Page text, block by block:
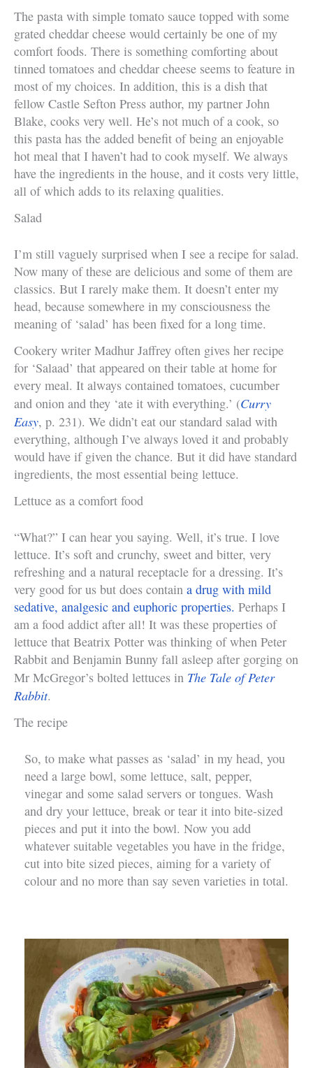
The pasta with simple tomato sauce topped with some
grated cheddar cheese would certainly be one of my
comfort foods. There is something comforting about
tinned tomatoes and cheddar cheese seems to feature in
most of my choices. In addition, this is a dish that
fellow Castle Sefton Press author, my partner John
Blake, cooks very well. He’s not much of a cook, so
this pasta has the added benefit of being an enjoyable
hot meal that I haven’t had to cook myself. We always
have the ingredients in the house, and it costs very little,
all of which adds to its relaxing qualities.
Salad
I’m still vaguely surprised when I see a recipe for salad.
Now many of these are delicious and some of them are
classics. But I rarely make them. It doesn’t enter my
head, because somewhere in my consciousness the
meaning of ‘salad’ has been fixed for a long time.
Cookery writer Madhur Jaffrey often gives her recipe
for ‘Salaad’ that appeared on their table at home for
every meal. It always contained tomatoes, cucumber
and onion and they ‘ate it with everything.’ (Curry
Easy, p. 231). We didn’t eat our standard salad with
everything, although I’ve always loved it and probably
would have if given the chance. But it did have standard
ingredients, the most essential being lettuce.
Lettuce as a comfort food
“What?” I can hear you saying. Well, it’s true. I love
lettuce. It’s soft and crunchy, sweet and bitter, very
refreshing and a natural receptacle for a dressing. It’s
very good for us but does contain a drug with mild
sedative, analgesic and euphoric properties. Perhaps I
am a food addict after all! It was these properties of
lettuce that Beatrix Potter was thinking of when Peter
Rabbit and Benjamin Bunny fall asleep after gorging on
Mr McGregor’s bolted lettuces in The Tale of Peter
Rabbit.
The recipe
So, to make what passes as ‘salad’ in my head, you
need a large bowl, some lettuce, salt, pepper,
vinegar and some salad servers or tongues. Wash
and dry your lettuce, break or tear it into bite-sized
pieces and put it into the bowl. Now you add
whatever suitable vegetables you have in the fridge,
cut into bite sized pieces, aiming for a variety of
colour and no more than say seven varieties in total.